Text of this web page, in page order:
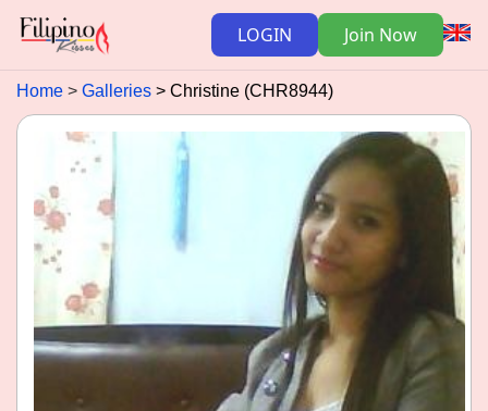
LOGIN Join Now
Home Galleries Christine (CHR8944)